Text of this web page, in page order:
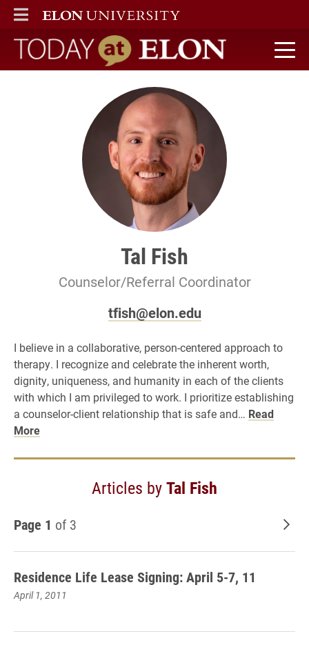
ELON
MAIN MENU
Today at Elon home
Tal Fish
Counselor/Referral Coordinator
tfish@elon.edu
I believe in a collaborative, person-centered approach to
therapy. I recognize and celebrate the inherent worth,
dignity, uniqueness, and humanity in each of the clients
with which I am privileged to work. I prioritize establishing
a counselor-client relationship that is safe and… Read
More
Articles byTal Fish
Page 1 of 3
Residence Life Lease Signing: April 5-7, 11
April 1, 2011